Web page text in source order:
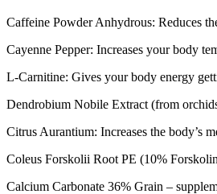
Caffeine Powder Anhydrous: Reduces
Cayenne Pepper: Increases your body
L-Carnitine: Gives your body energy
Dendrobium Nobile Extract (from
Citrus Aurantium: Increases the body’s
Coleus Forskolii Root PE (10%
Calcium Carbonate 36% Grain –